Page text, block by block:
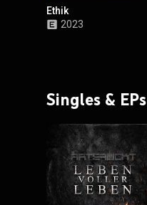
Ethik
2023
Singles & EPs